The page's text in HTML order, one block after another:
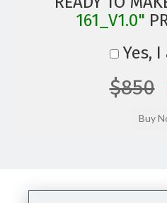
161_V1.0"
Yes, I
$850